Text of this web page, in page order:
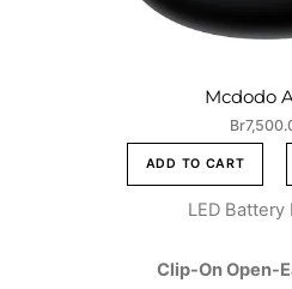
Mcdodo
Br
ADD TO CART
LED Battery
Clip-On Open-